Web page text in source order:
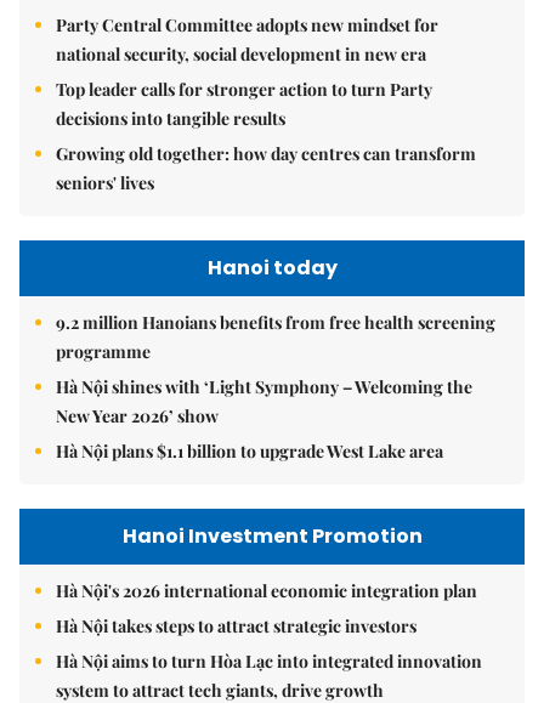
Party Central Committee adopts new mindset for
national security, social development in new era
Top leader calls for stronger action to turn Party
decisions into tangible results
Growing old together: how day centres can transform
seniors' lives
Hanoi today
9.2 million Hanoians benefits from free health screening
programme
Hà Nội shines with ‘Light Symphony – Welcoming the
New Year 2026’ show
Hà Nội plans $1.1 billion to upgrade West Lake area
Hanoi Investment Promotion
Hà Nội's 2026 international economic integration plan
Hà Nội takes steps to attract strategic investors
Hà Nội aims to turn Hòa Lạc into integrated innovation
system to attract tech giants, drive growth